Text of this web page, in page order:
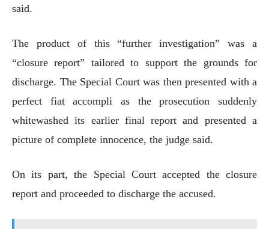
said.
The product of this “further investigation” was a
“closure report” tailored to support the grounds for
discharge. The Special Court was then presented with a
perfect fiat accompli as the prosecution suddenly
whitewashed its earlier final report and presented a
picture of complete innocence, the judge said.
On its part, the Special Court accepted the closure
report and proceeded to discharge the accused.